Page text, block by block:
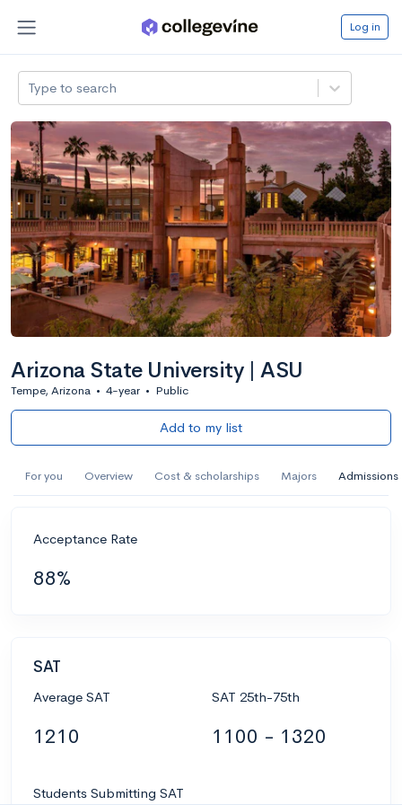
Log in
Type to search
Arizona State University | ASU
Tempe, Arizona • 4-year • Public
Add to my list
For you Overview Cost & scholarships Majors Admissions
Acceptance Rate
88%
SAT
Average SAT
1210
SAT 25th-75th
1100 - 1320
Students Submitting SAT